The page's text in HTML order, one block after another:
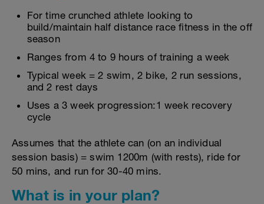
For time crunched athlete looking to
build/maintain half distance race fitness in the off
season
Ranges from 4 to 9 hours of training a week
Typical week = 2 swim, 2 bike, 2 run sessions,
and 2 rest days
Uses a 3 week progression:1 week recovery
cycle
Assumes that the athlete can (on an individual
session basis) = swim 1200m (with rests), ride for
50 mins, and run for 30-40 mins.
What is in your plan?